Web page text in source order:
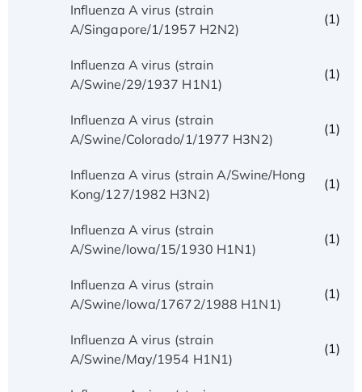
Influenza A virus (strain
A/Singapore/1/1957 H2N2)
(1)
Influenza A virus (strain
A/Swine/29/1937 H1N1)
(1)
Influenza A virus (strain
A/Swine/Colorado/1/1977 H3N2)
(1)
Influenza A virus (strain A/Swine/Hong
Kong/127/1982 H3N2)
(1)
Influenza A virus (strain
A/Swine/Iowa/15/1930 H1N1)
(1)
Influenza A virus (strain
A/Swine/Iowa/17672/1988 H1N1)
(1)
Influenza A virus (strain
A/Swine/May/1954 H1N1)
(1)